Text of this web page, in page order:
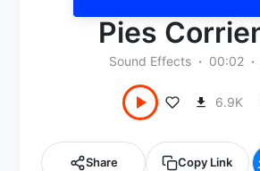
Pies
Sound Effects 00:02
6.9K
Share Copy Link